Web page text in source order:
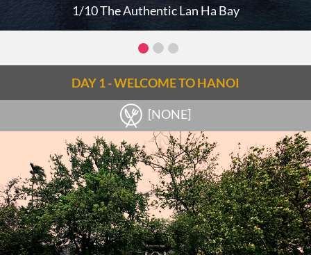
1/10 The Authentic Lan Ha Bay
DAY 1 - WELCOME TO HANOI
[NONE]